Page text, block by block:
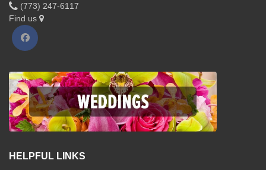
(773) 247-6117
Find us
HELPFUL LINKS